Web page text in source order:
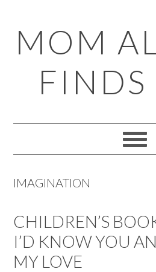
to
primary
navigation
to
main
content
to
primary
sidebar
to
footer
MOM
FINDS
IMAGINATION
CHILDREN’S
I’D KNOW YOU
MY LOVE